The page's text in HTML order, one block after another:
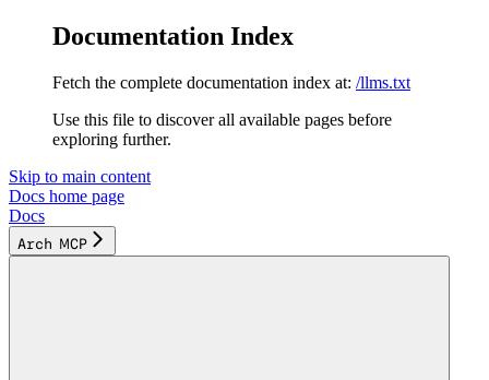
Documentation Index
Fetch the complete documentation index at: /llms.txt
Use this file to discover all available pages before
exploring further.
Skip to main content
Docs home page
Docs
Arch MCP